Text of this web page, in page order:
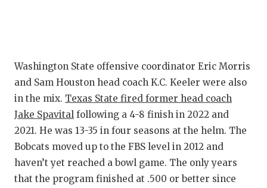
SAN
SAN
SAVED BY
Washington State offensive coordinator Eric Morris
and Sam Houston head coach K.C. Keeler were also
in the mix. Texas State fired former head coach
Jake Spavital following a 4-8 finish in 2022 and
2021. He was 13-35 in four seasons at the helm. The
Bobcats moved up to the FBS level in 2012 and
haven’t yet reached a bowl game. The only years
that the program finished at .500 or better since